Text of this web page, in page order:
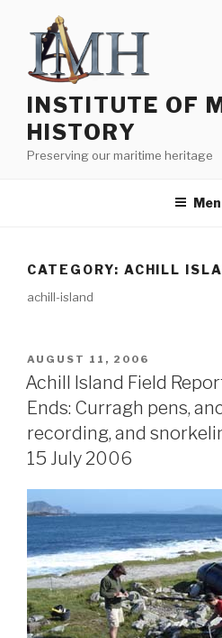
content
INSTITUTE OF
HISTORY
Preserving our maritime heritage
CATEGORY: ACHILL
achill-island
POSTED
ON
AUGUST 11, 2006
Achill Island Field
Ends: Curragh pens,
recording, and
15 July 2006